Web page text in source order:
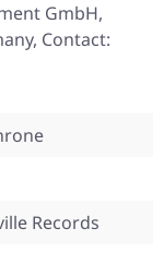
GmbH,
Contact:
Records